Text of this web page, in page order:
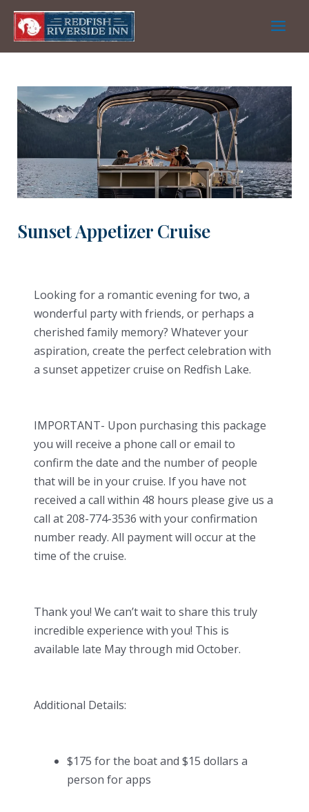
Skip
content
Sunset Appetizer Cruise
Looking for a romantic evening for two, a
wonderful party with friends, or perhaps a
cherished family memory? Whatever your
aspiration, create the perfect celebration with
a sunset appetizer cruise on Redfish Lake.
IMPORTANT- Upon purchasing this package
you will receive a phone call or email to
confirm the date and the number of people
that will be in your cruise. If you have not
received a call within 48 hours please give us a
call at 208-774-3536 with your confirmation
number ready. All payment will occur at the
time of the cruise.
Thank you! We can’t wait to share this truly
incredible experience with you! This is
available late May through mid October.
Additional Details:
$175 for the boat and $15 dollars a
person for apps